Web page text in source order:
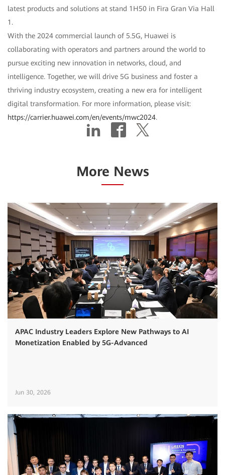
latest products and solutions at stand 1H50 in Fira Gran Via Hall
1.
With the 2024 commercial launch of 5.5G, Huawei is
collaborating with operators and partners around the world to
pursue exciting new innovation in networks, cloud, and
intelligence. Together, we will drive 5G business and foster a
thriving industry ecosystem, creating a new era for intelligent
digital transformation. For more information, please visit:
https://carrier.huawei.com/en/events/mwc2024.
More News
APAC Industry Leaders Explore New Pathways to AI
Monetization Enabled by 5G-Advanced
Jun 30, 2026